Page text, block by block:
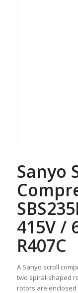
Sanyo
415V /
R407C
A Sanyo scroll
two spiral-shaped
rotors are